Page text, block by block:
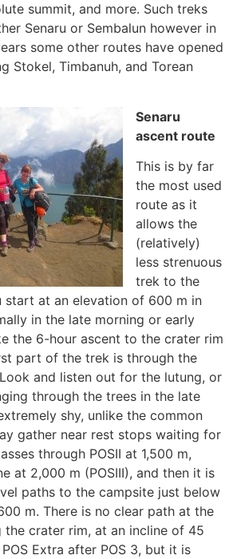
summit, and more. Such treks
Senaru or Sembalun however in
some other routes have opened
Stokel, Timbanuh, and Torean
Senaru
ascent route
This is by far
the most used
route as it
allows the
(relatively)
less strenuous
trek to the
start at an elevation of 600 m in
in the late morning or early
the 6-hour ascent to the crater rim
part of the trek is through the
and listen out for the lutung, or
through the trees in the late
shy, unlike the common
gather near rest stops waiting for
through POSII at 1,500 m,
at 2,000 m (POSIII), and then it is
paths to the campsite just below
m. There is no clear path at the
the crater rim, at an incline of 45
Extra after POS 3, but it is